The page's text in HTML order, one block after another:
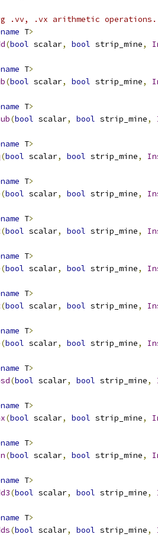
.vv, .vx arithmetic operations.
T>
(bool scalar, bool strip_mine,
T>
(bool scalar, bool strip_mine,
T>
(bool scalar, bool strip_mine,
T>
(bool scalar, bool strip_mine,
T>
(bool scalar, bool strip_mine,
T>
(bool scalar, bool strip_mine,
T>
(bool scalar, bool strip_mine,
T>
(bool scalar, bool strip_mine,
T>
(bool scalar, bool strip_mine,
T>
(bool scalar, bool strip_mine,
T>
(bool scalar, bool strip_mine,
T>
(bool scalar, bool strip_mine,
T>
(bool scalar, bool strip_mine,
T>
(bool scalar, bool strip_mine,